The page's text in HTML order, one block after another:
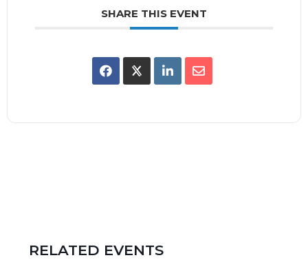
SHARE THIS EVENT
RELATED EVENTS